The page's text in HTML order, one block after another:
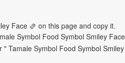
Face 🫔 on this page and copy it.
Symbol Food Symbol Smiley
" Tamale Symbol Food Symbol Smiley